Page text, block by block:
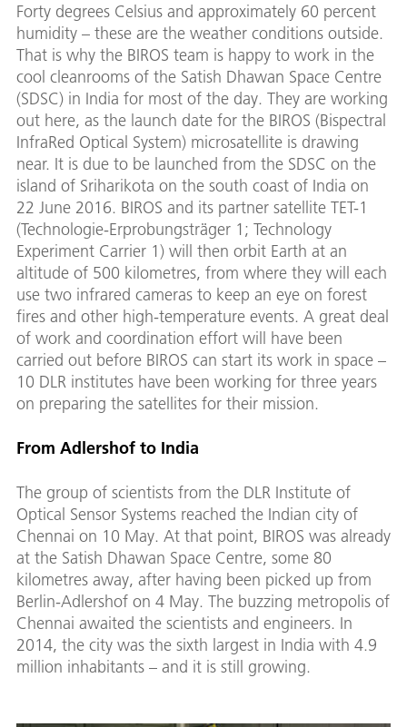
Forty degrees Celsius and approximately 60 percent
humidity – these are the weather conditions outside.
That is why the BIROS team is happy to work in the
cool cleanrooms of the Satish Dhawan Space Centre
(SDSC) in India for most of the day. They are working
out here, as the launch date for the BIROS (Bispectral
InfraRed Optical System) microsatellite is drawing
near. It is due to be launched from the SDSC on the
island of Sriharikota on the south coast of India on
22 June 2016. BIROS and its partner satellite TET-1
(Technologie-Erprobungsträger 1; Technology
Experiment Carrier 1) will then orbit Earth at an
altitude of 500 kilometres, from where they will each
use two infrared cameras to keep an eye on forest
fires and other high-temperature events. A great deal
of work and coordination effort will have been
carried out before BIROS can start its work in space –
10 DLR institutes have been working for three years
on preparing the satellites for their mission.
From Adlershof to India
The group of scientists from the DLR Institute of
Optical Sensor Systems reached the Indian city of
Chennai on 10 May. At that point, BIROS was already
at the Satish Dhawan Space Centre, some 80
kilometres away, after having been picked up from
Berlin-Adlershof on 4 May. The buzzing metropolis of
Chennai awaited the scientists and engineers. In
2014, the city was the sixth largest in India with 4.9
million inhabitants – and it is still growing.